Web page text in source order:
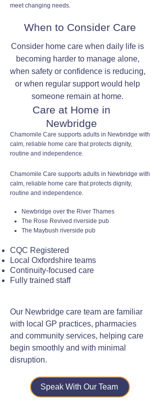
meet changing needs.
When to Consider Care
Consider home care when daily life is
becoming harder to manage alone,
when safety or confidence is reducing,
or when regular support would help
someone remain at home.
Care at Home in
Newbridge
Chamomile Care supports adults in Newbridge with
calm, reliable home care that protects dignity,
routine and independence.
Chamomile Care supports adults in Newbridge with
calm, reliable home care that protects dignity,
routine and independence.
Newbridge over the River Thames
The Rose Revived riverside pub
The Maybush riverside pub
CQC Registered
Local Oxfordshire teams
Continuity-focused care
Fully trained staff
Our Newbridge care team are familiar
with local GP practices, pharmacies
and community services, helping care
begin smoothly and with minimal
disruption.
Speak With Our Team